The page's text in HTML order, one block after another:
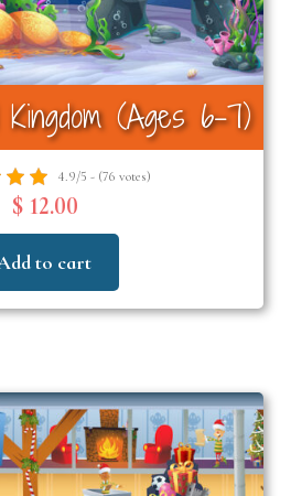
(Ages 6-7)
4.9/5 - (76 votes)
$ 12.00
to cart